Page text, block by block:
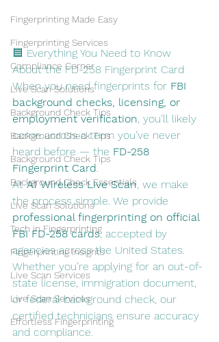
Fingerprinting Made Easy
Fingerprinting Services
Compliance Corner
Live Scan Solutions
Background Check Tips
Background Check Tips
Background Check Tips
Background Check Essentials
Live Scan Solutions
Tech in Fingerprinting
Fingerprinting Insights
Live Scan Services
Live Scan Services
Effortless Fingerprinting
🟦 Everything You Need to Know
About the FD-258 Fingerprint Card
When you need fingerprints for FBI
background checks, licensing, or
employment verification, you’ll likely
come across a term you’ve never
heard before — the FD-258
Fingerprint Card.
At A1 Wireless Live Scan, we make
the process simple. We provide
professional fingerprinting on official
FBI FD-258 cards, accepted by
agencies across the United States.
Whether you’re applying for an out-of-
state license, immigration document,
or federal background check, our
certified technicians ensure accuracy
and compliance.